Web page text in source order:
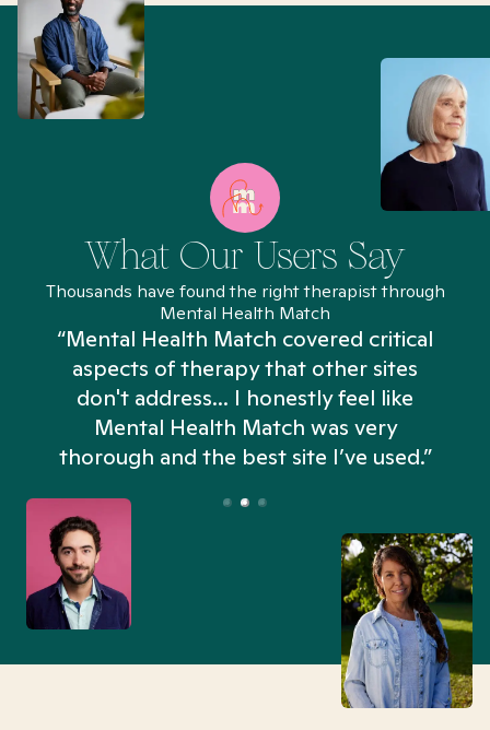
What Our Users Say
Thousands have found the right therapist through
Mental Health Match
“Mental Health Match covered critical
aspects of therapy that other sites
don't address... I honestly feel like
Mental Health Match was very
thorough and the best site I’ve used.”